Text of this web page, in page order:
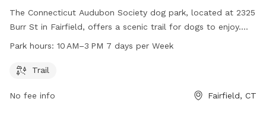
The Connecticut Audubon Society dog park, located at 2325
Burr St in Fairfield, offers a scenic trail for dogs to enjoy.
The park is open from 10 AM to 3 PM, seven days a week.
contact them at 203-259-6305 or
Park hours: 10 AM–3 PM 7 days per Week
Trail
No fee info Fairfield, CT